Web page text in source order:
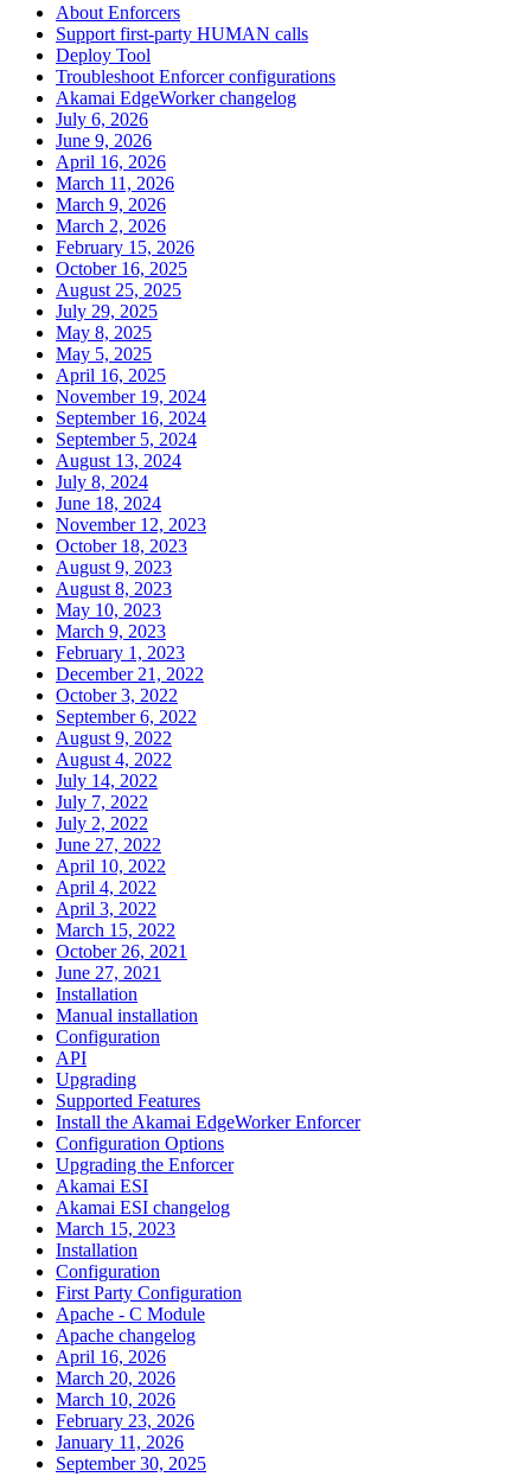
About Enforcers
Support first-party HUMAN calls
Deploy Tool
Troubleshoot Enforcer configurations
Akamai EdgeWorker changelog
July 6, 2026
June 9, 2026
April 16, 2026
March 11, 2026
March 9, 2026
March 2, 2026
February 15, 2026
October 16, 2025
August 25, 2025
July 29, 2025
May 8, 2025
May 5, 2025
April 16, 2025
November 19, 2024
September 16, 2024
September 5, 2024
August 13, 2024
July 8, 2024
June 18, 2024
November 12, 2023
October 18, 2023
August 9, 2023
August 8, 2023
May 10, 2023
March 9, 2023
February 1, 2023
December 21, 2022
October 3, 2022
September 6, 2022
August 9, 2022
August 4, 2022
July 14, 2022
July 7, 2022
July 2, 2022
June 27, 2022
April 10, 2022
April 4, 2022
April 3, 2022
March 15, 2022
October 26, 2021
June 27, 2021
Installation
Manual installation
Configuration
API
Upgrading
Supported Features
Install the Akamai EdgeWorker Enforcer
Configuration Options
Upgrading the Enforcer
Akamai ESI
Akamai ESI changelog
March 15, 2023
Installation
Configuration
First Party Configuration
Apache - C Module
Apache changelog
April 16, 2026
March 20, 2026
March 10, 2026
February 23, 2026
January 11, 2026
September 30, 2025